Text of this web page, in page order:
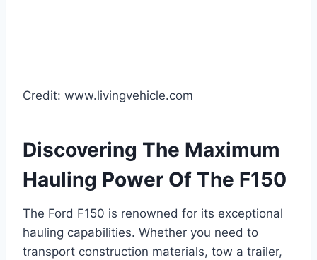
Credit: www.livingvehicle.com
Discovering The Maximum
Hauling Power Of The F150
The Ford F150 is renowned for its exceptional
hauling capabilities. Whether you need to
transport construction materials, tow a trailer,